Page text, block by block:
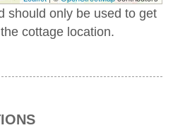
should only be used to get
cottage location.